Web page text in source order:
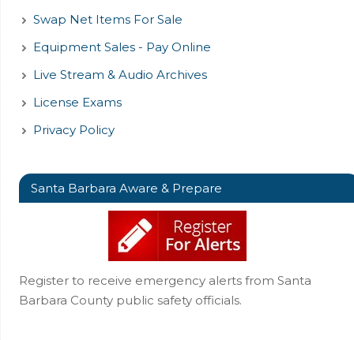
Swap Net Items For Sale
Equipment Sales - Pay Online
Live Stream & Audio Archives
License Exams
Privacy Policy
Santa Barbara Aware & Prepare
Register to receive emergency alerts from Santa
Barbara County public safety officials.